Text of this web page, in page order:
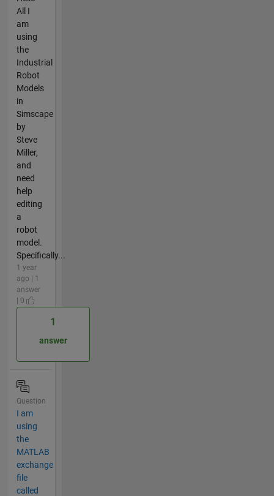
All I
am
using
the
Industrial
Robot
Models
in
Simscape
by
Steve
Miller,
and
need
help
editing
a
robot
model.
Specifically...
1 year
ago | 1
answer
| 0
1
answer
Question
I am
using
the
MATLAB
exchange
file
called